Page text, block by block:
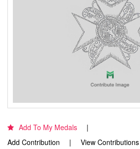
Add To My Medals
Add Contribution
View Contributions